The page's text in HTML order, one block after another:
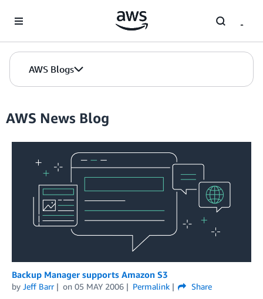
AWS Blogs
AWS News Blog
Backup Manager supports Amazon S3
by Jeff Barr on 05 MAY 2006 Permalink
Share